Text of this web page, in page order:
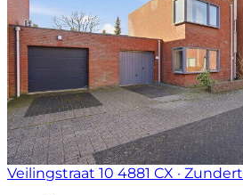
Veilingstraat 10 4881 CX · Zundert